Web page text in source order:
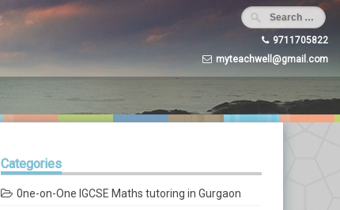
9711705822
myteachwell@gmail.com
Categories
0ne-on-One IGCSE Maths tutoring in Gurgaon